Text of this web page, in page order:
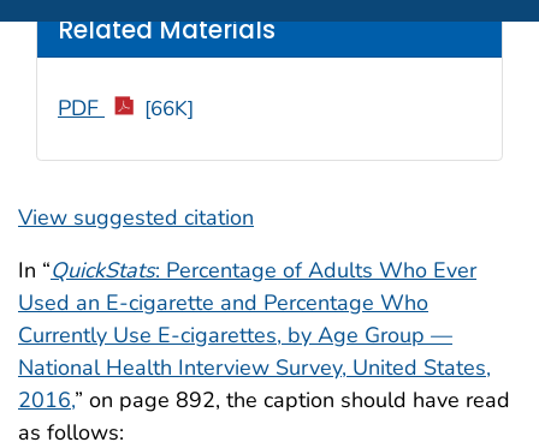
View suggested citation
Related Materials
PDF [66K]
In “QuickStats: Percentage of Adults Who Ever
Used an E-cigarette and Percentage Who
Currently Use E-cigarettes, by Age Group —
National Health Interview Survey, United States,
2016,” on page 892, the caption should have read
as follows: